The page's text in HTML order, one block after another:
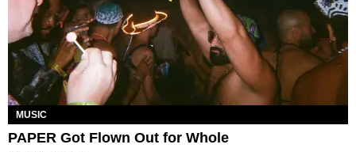
MUSIC
PAPER Got Flown Out for Whole